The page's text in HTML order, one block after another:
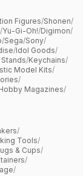
Figures/Shonen/
/Yu-Gi-Oh!/Digimon/
/Sega/Sony/
/Idol Goods/
/Keychains/
Model Kits/
/
Magazines/
/
Tools/
& Cups/
/
/